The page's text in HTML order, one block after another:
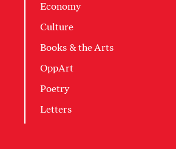
Economy
Culture
Books & the Arts
OppArt
Poetry
Letters